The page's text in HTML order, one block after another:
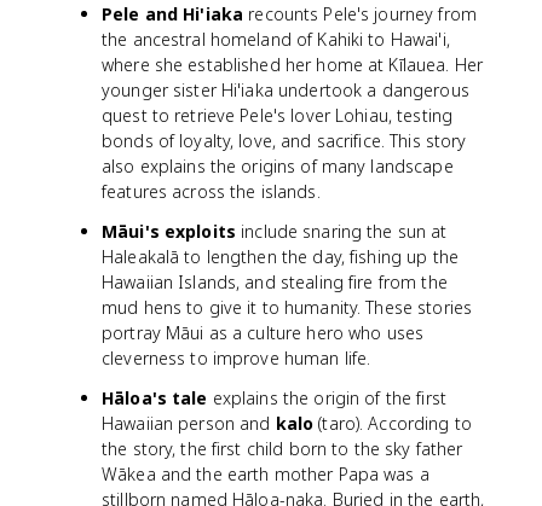
Pele and Hi'iaka recounts Pele's journey from
the ancestral homeland of Kahiki to Hawai'i,
where she established her home at Kīlauea. Her
younger sister Hi'iaka undertook a dangerous
quest to retrieve Pele's lover Lohiau, testing
bonds of loyalty, love, and sacrifice. This story
also explains the origins of many landscape
features across the islands.
Māui's exploits include snaring the sun at
Haleakalā to lengthen the day, fishing up the
Hawaiian Islands, and stealing fire from the
mud hens to give it to humanity. These stories
portray Māui as a culture hero who uses
cleverness to improve human life.
Hāloa's tale explains the origin of the first
Hawaiian person and kalo (taro). According to
the story, the first child born to the sky father
Wākea and the earth mother Papa was a
stillborn named Hāloa-naka. Buried in the earth,